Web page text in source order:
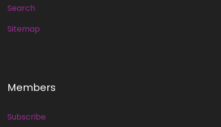
Search
Sitemap
Members
Subscribe